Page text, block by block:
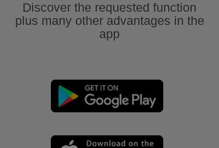
Discover the requested function
plus many other advantages in the
app